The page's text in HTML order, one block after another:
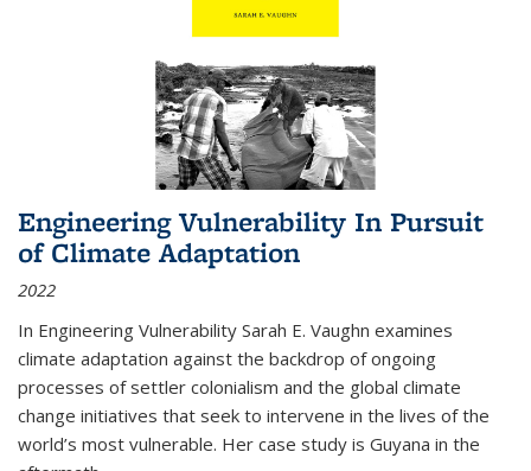
Engineering Vulnerability In Pursuit
of Climate Adaptation
2022
In Engineering Vulnerability Sarah E. Vaughn examines
climate adaptation against the backdrop of ongoing
processes of settler colonialism and the global climate
change initiatives that seek to intervene in the lives of the
world’s most vulnerable. Her case study is Guyana in the